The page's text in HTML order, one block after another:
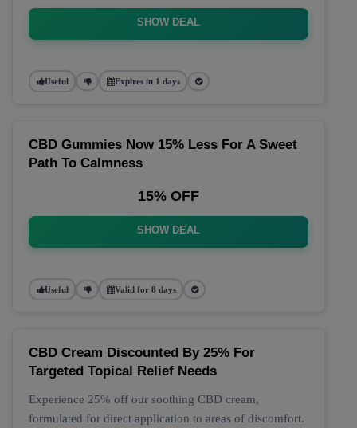
SHOW DEAL
Useful Expires in 1 days
CBD Gummies Now 15% Less For A Sweet
Path To Calmness
15% OFF
SHOW DEAL
Useful Valid for 8 days
CBD Cream Discounted By 25% For
Targeted Topical Relief Needs
Experience 25% off our soothing CBD cream,
formulated for direct application to areas of discomfort.